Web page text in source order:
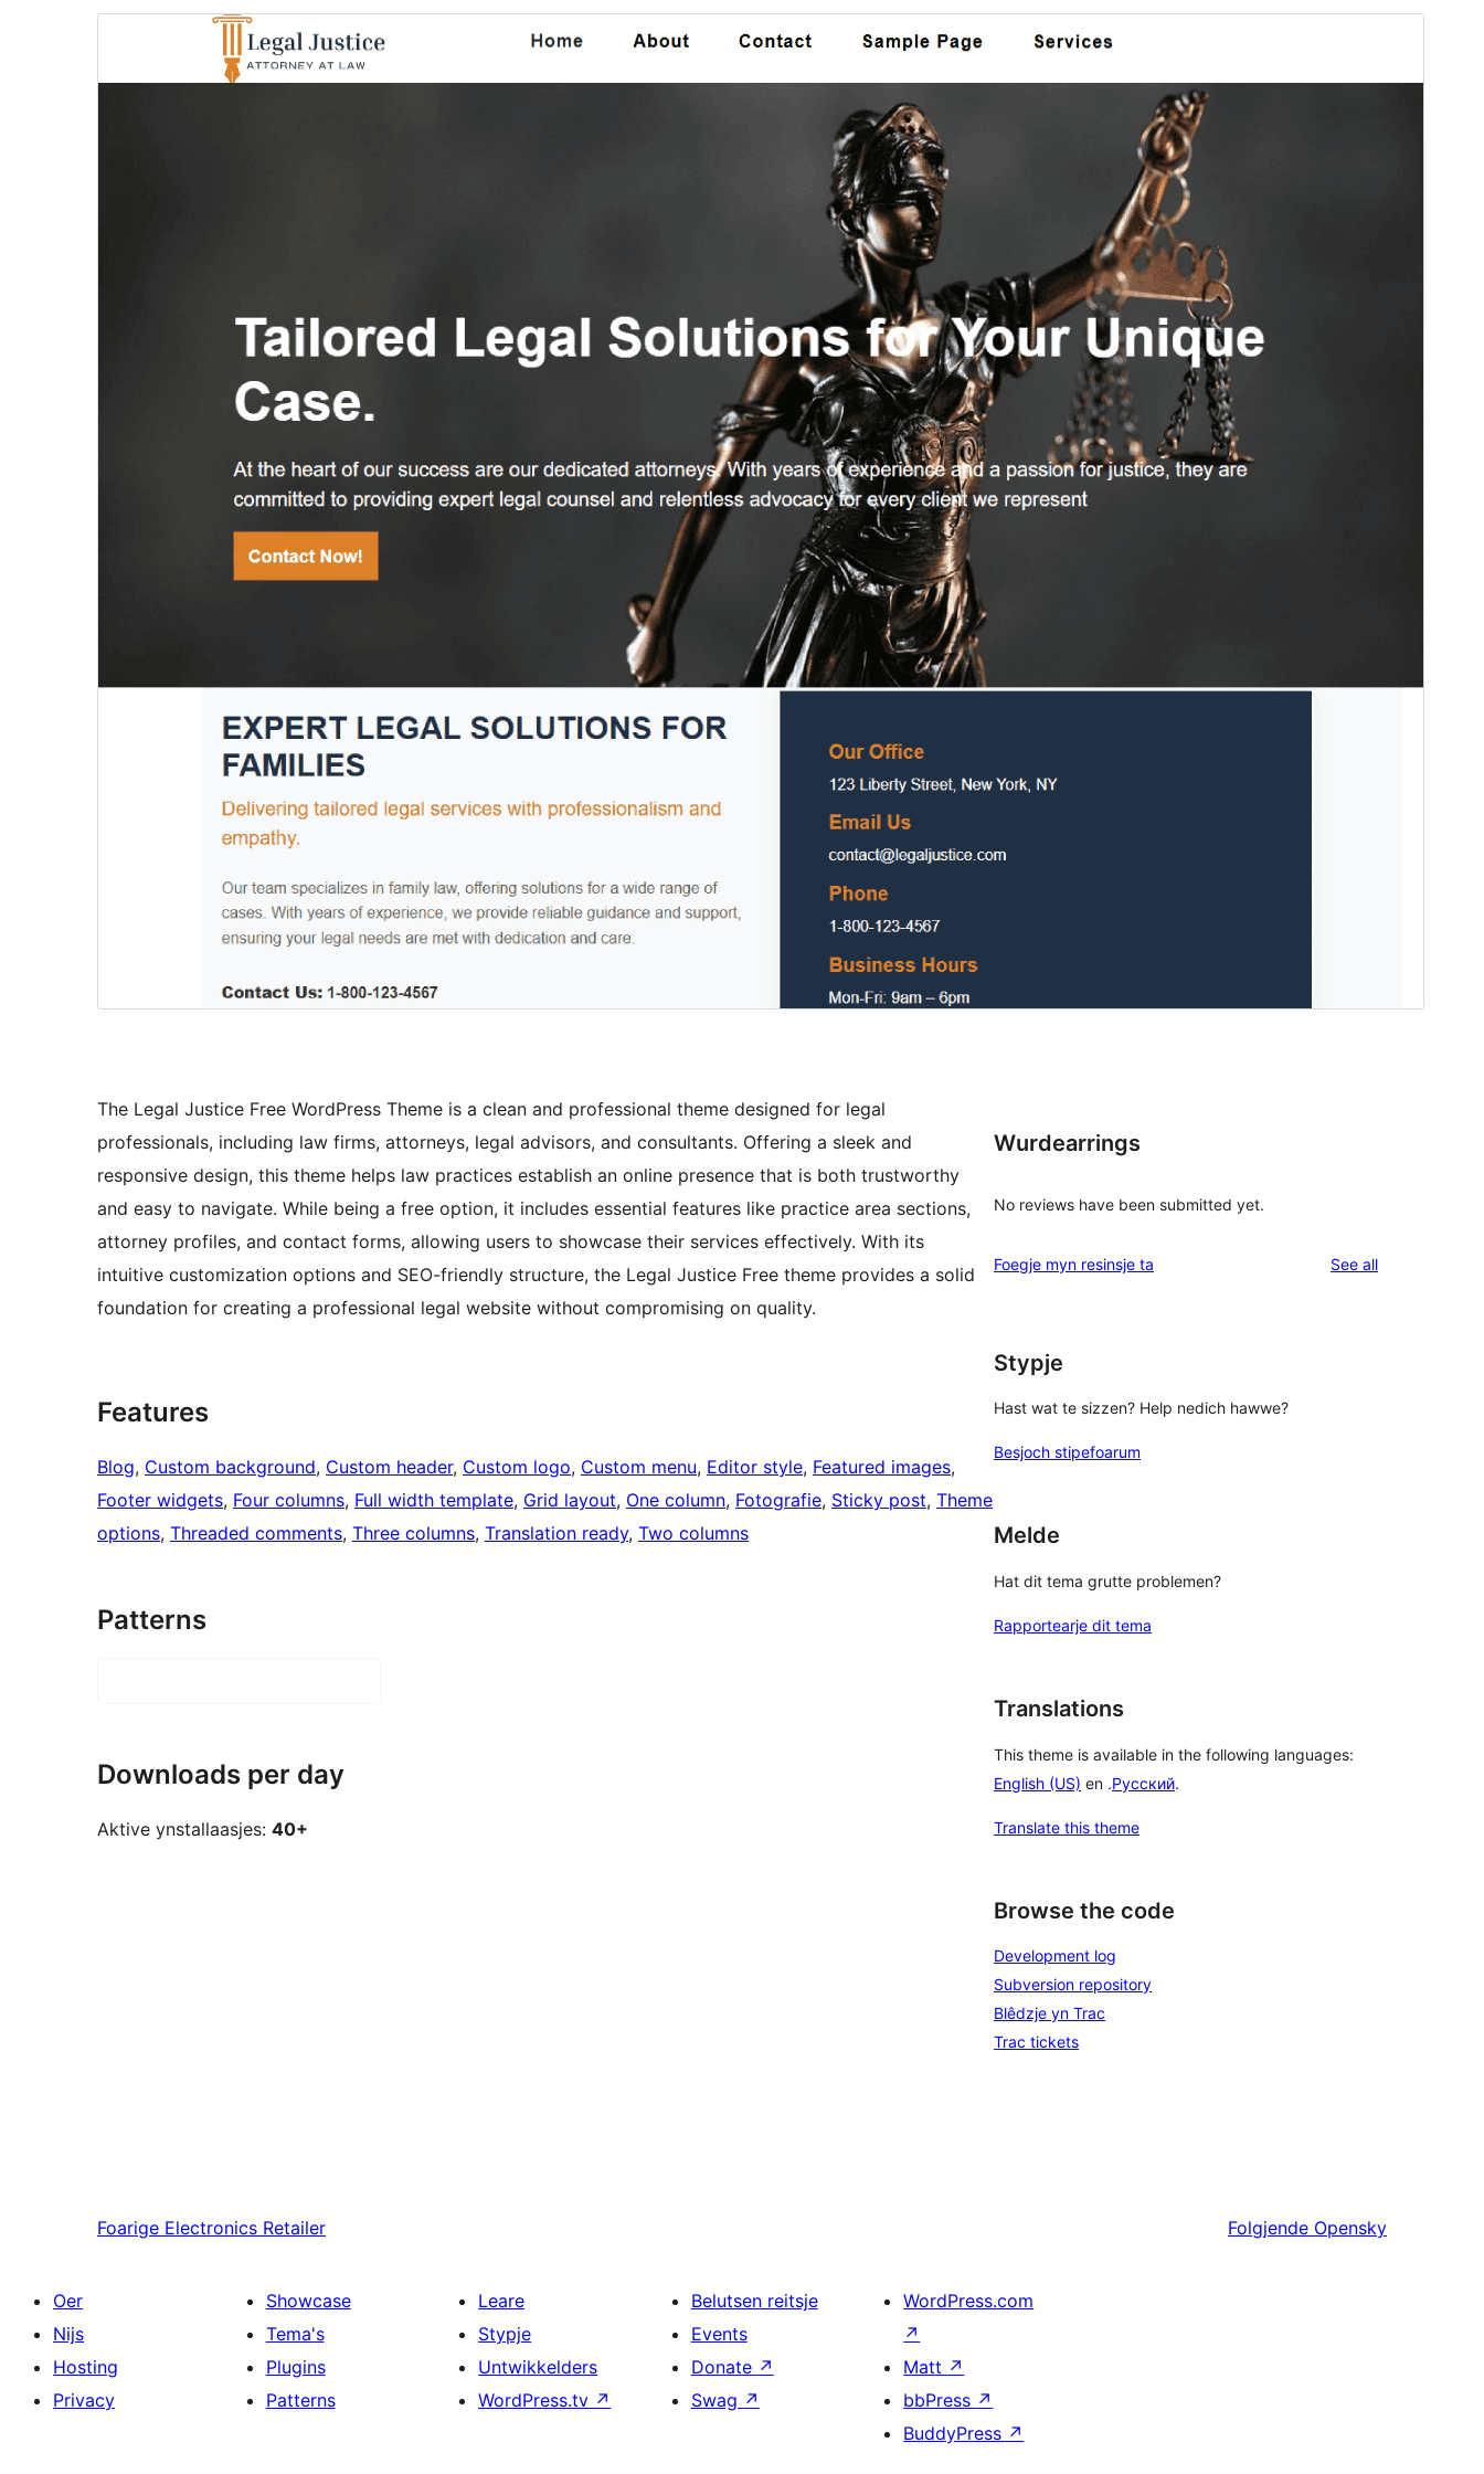
Foarbyld Delhelje
The Legal Justice Free WordPress Theme is a clean and professional theme designed for legal
professionals, including law firms, attorneys, legal advisors, and consultants. Offering a sleek and
responsive design, this theme helps law practices establish an online presence that is both trustworthy
and easy to navigate. While being a free option, it includes essential features like practice area sections,
attorney profiles, and contact forms, allowing users to showcase their services effectively. With its
intuitive customization options and SEO-friendly structure, the Legal Justice Free theme provides a solid
foundation for creating a professional legal website without compromising on quality.
Features
Blog, Custom background, Custom header, Custom logo, Custom menu, Editor style, Featured images
Footer widgets, Four columns, Full width template, Grid layout, One column, Fotografie, Sticky post, Theme
options, Threaded comments, Three columns, Translation ready, Two columns
Patterns
Downloads per day
Aktive ynstallaasjes: 40+
Wurdearrings
No reviews have been submitted yet.
Foegje myn resinsje ta See allreviews
Stypje
Hast wat te sizzen? Help nedich hawwe?
Besjoch stipefoarum
Melde
Hat dit tema grutte problemen?
Rapportearje dit tema
Translations
This theme is available in the following languages:
English (US) en .Русский.
Translate this theme
Browse the code
Development log
Subversion repository
Blêdzje yn Trac
Trac tickets
Foarige Electronics Retailer Folgjende Opensky
Oer
Nijs
Hosting
Privacy
Showcase
Tema's
Plugins
Patterns
Leare
Stypje
Untwikkelders
WordPress.tv ↗
Belutsen reitsje
Events
Donate ↗
Swag ↗
WordPress.com
↗
Matt ↗
bbPress ↗
BuddyPress ↗